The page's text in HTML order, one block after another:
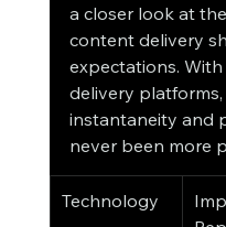
a closer look at
content delivery
expectations.
delivery
instantaneity and
never been more
Technology